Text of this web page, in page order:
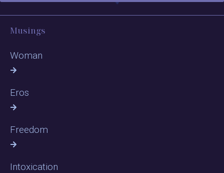
Musings
Woman
Eros
Freedom
Intoxication